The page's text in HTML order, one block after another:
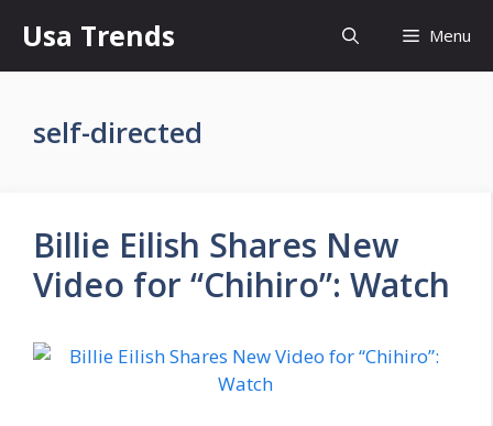
content
Usa Trends Menu
self-directed
Billie Eilish Shares New
Video for “Chihiro”: Watch